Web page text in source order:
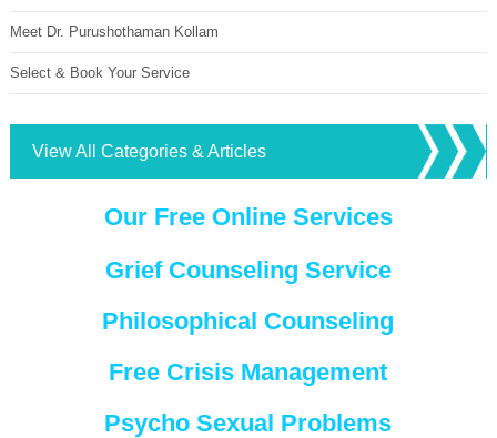
Meet Dr. Purushothaman Kollam
Select & Book Your Service
View All Categories & Articles
Our Free Online Services
Grief Counseling Service
Philosophical Counseling
Free Crisis Management
Psycho Sexual Problems